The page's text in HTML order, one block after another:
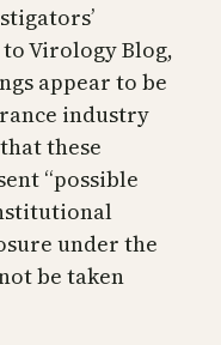
Virology Blog,
appear to be
industry
these
“possible
under the
be taken